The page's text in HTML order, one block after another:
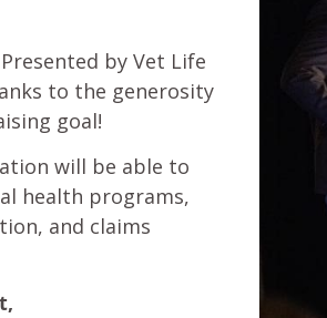
by Vet Life
to the generosity
goal!
will be able to
health programs,
and claims